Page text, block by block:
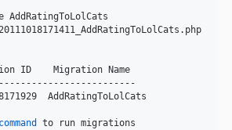
AddRatingToLolCats
ID    Migration Name
AddRatingToLolCats
command to run migrations